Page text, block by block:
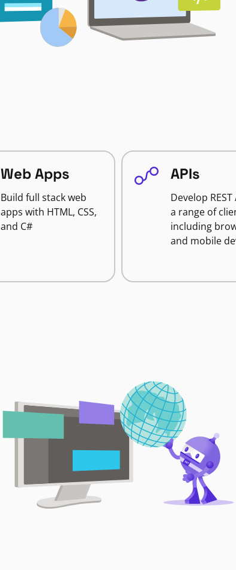
Web Apps
Build full stack web
apps with HTML, CSS,
and C#
APIs
Develop
a range of
including
and mobile